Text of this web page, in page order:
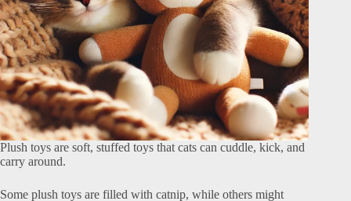
Plush toys are soft, stuffed toys that cats can cuddle, kick, and
carry around.
Some plush toys are filled with catnip, while others might